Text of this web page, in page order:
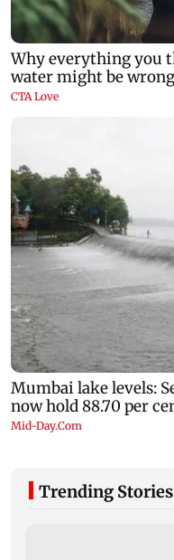
Trending Stories